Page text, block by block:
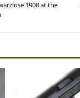
1908 at the